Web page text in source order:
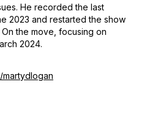
He recorded the last
2023 and restarted the show
the move , focusing on
2024.
martydlogan